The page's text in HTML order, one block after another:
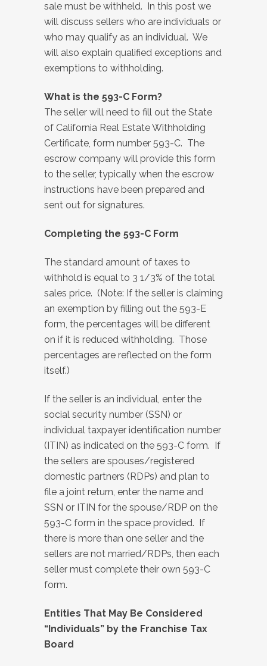
sale must be withheld. In this post we
will discuss sellers who are individuals or
who may qualify as an individual. We
will also explain qualified exceptions and
exemptions to withholding.
What is the 593-C Form?
The seller will need to fill out the State
of California Real Estate Withholding
Certificate, form number 593-C. The
escrow company will provide this form
to the seller, typically when the escrow
instructions have been prepared and
sent out for signatures.
Completing the 593-C Form
The standard amount of taxes to
withhold is equal to 3 1/3% of the total
sales price. (Note: If the seller is claiming
an exemption by filling out the 593-E
form, the percentages will be different
on if it is reduced withholding. Those
percentages are reflected on the form
itself.)
If the seller is an individual, enter the
social security number (SSN) or
individual taxpayer identification number
(ITIN) as indicated on the 593-C form. If
the sellers are spouses/registered
domestic partners (RDPs) and plan to
file a joint return, enter the name and
SSN or ITIN for the spouse/RDP on the
593-C form in the space provided. If
there is more than one seller and the
sellers are not married/RDPs, then each
seller must complete their own 593-C
form.
Entities That May Be Considered
“Individuals” by the Franchise Tax
Board